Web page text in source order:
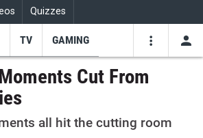
Quizzes
TV GAMING
Cut From
all hit the cutting room